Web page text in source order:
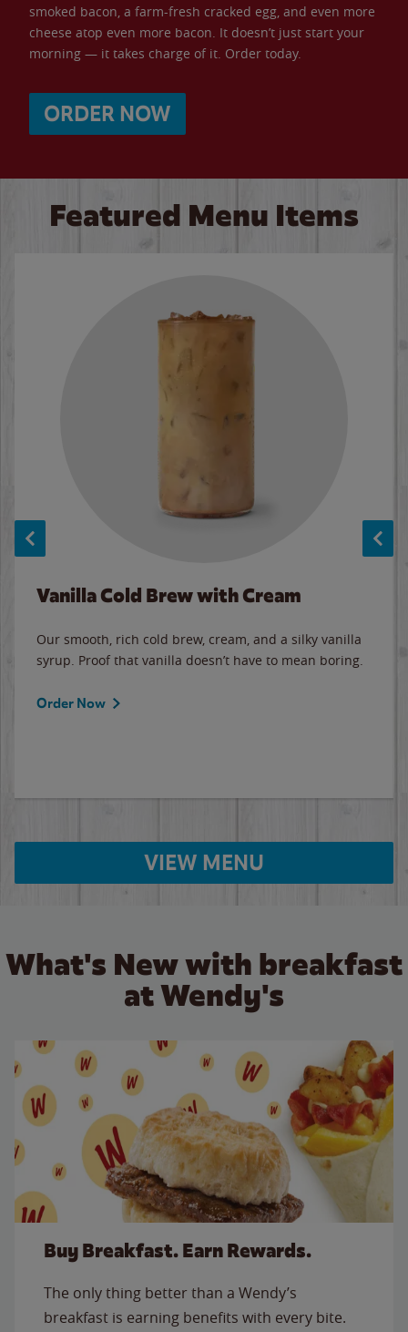
smoked bacon, a farm-fresh cracked egg, and even more
cheese atop even more bacon. It doesn’t just start your
morning — it takes charge of it. Order today.
ORDER NOW
Featured Menu Items
Vanilla Cold Brew with Cream
Our smooth, rich cold brew, cream, and a silky vanilla
syrup. Proof that vanilla doesn’t have to mean boring.
Order Now
VIEW MENU
What's New with breakfast
at Wendy's
Buy Breakfast. Earn Rewards.
The only thing better than a Wendy’s
breakfast is earning benefits with every bite.